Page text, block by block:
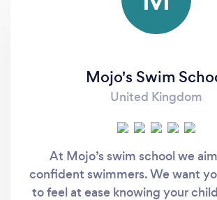
Mojo's Swim
United Kingdom
At Mojo’s swim school we
confident swimmers. We want
to feel at ease knowing your